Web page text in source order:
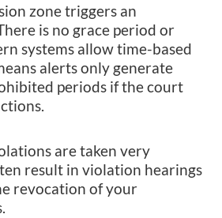
zone triggers an
is no grace period or
systems allow time-based
alerts only generate
periods if the court
are taken very
result in violation hearings
revocation of your